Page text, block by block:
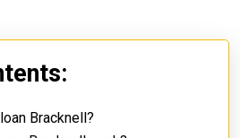
Bracknell?